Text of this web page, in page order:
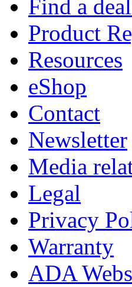
Find a
Product
Resources
eShop
Contact
Newsletter
Media
Legal
Privacy
Warranty
ADA